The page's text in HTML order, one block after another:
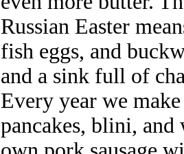
Russian Easter
fish eggs, and
and a sink full of
Every year we
pancakes, blini, and